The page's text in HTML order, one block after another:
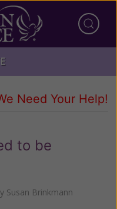
Need Your Help!
to be
Susan Brinkmann